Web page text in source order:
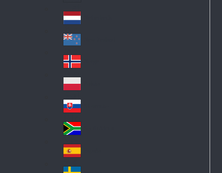
Lat
in
A
me
ric
a
Ne
the
rla
nd
s
Ne
w
Ze
ala
nd
No
rw
ay
Pol
an
d
Slo
va
kia
So
uth
Af
Sp